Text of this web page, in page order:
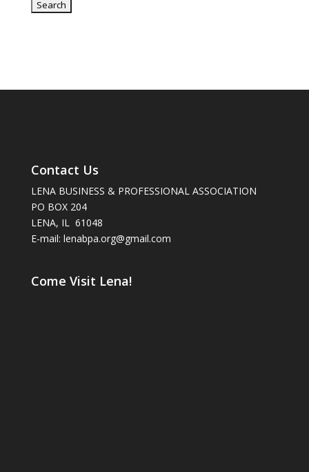
Contact Us
LENA BUSINESS & PROFESSIONAL ASSOCIATION
PO BOX 204
LENA, IL 61048
E-mail: lenabpa.org@gmail.com
Come Visit Lena!